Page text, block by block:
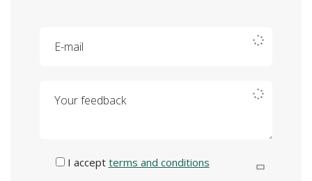
I accept terms and conditions